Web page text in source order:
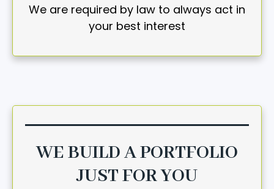
We are required by law to always act in
your best interest
WE BUILD A PORTFOLIO
JUST FOR YOU